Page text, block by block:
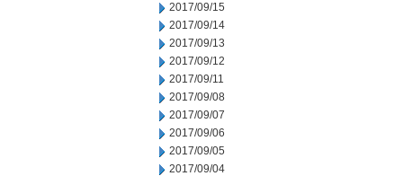
2017/09/15
2017/09/14
2017/09/13
2017/09/12
2017/09/11
2017/09/08
2017/09/07
2017/09/06
2017/09/05
2017/09/04